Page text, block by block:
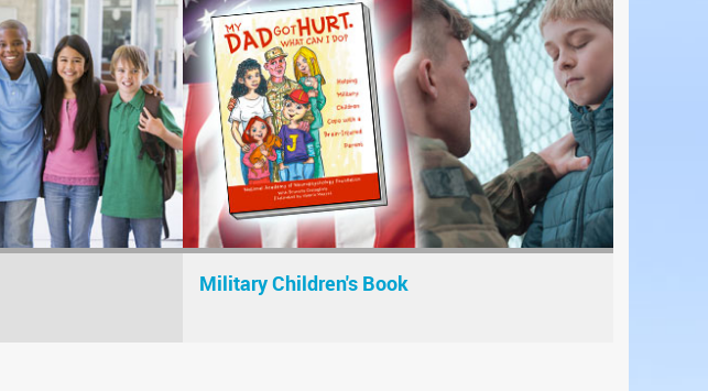
Military Children's Book